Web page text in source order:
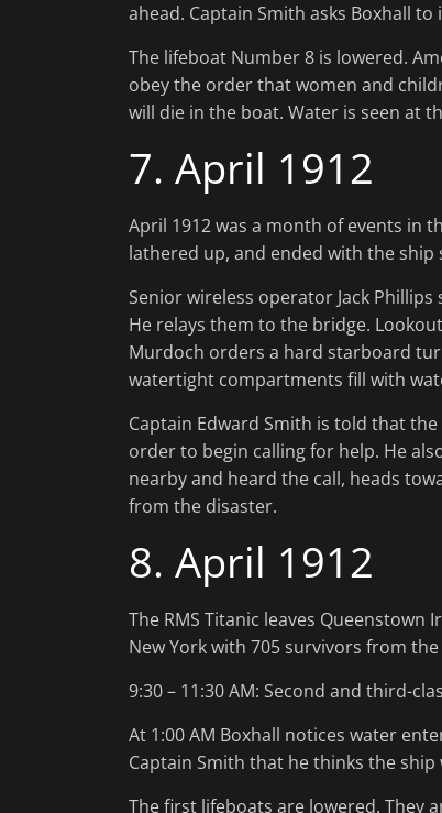
ahead. Captain Smith asks Boxhall to
The lifeboat Number 8 is lowered.
obey the order that women and
will die in the boat. Water is seen at
7. April 1912
April 1912 was a month of events in
lathered up, and ended with the
Senior wireless operator Jack
He relays them to the bridge.
Murdoch orders a hard starboard
watertight compartments fill with
Captain Edward Smith is told that
order to begin calling for help. He
nearby and heard the call, heads
from the disaster.
8. April 1912
The RMS Titanic leaves Queenstown
New York with 705 survivors from
9:30 – 11:30 AM: Second and third-
At 1:00 AM Boxhall notices water
Captain Smith that he thinks the
The first lifeboats are lowered. They